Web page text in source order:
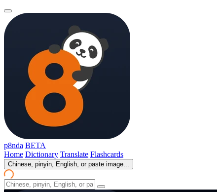
p8nda BETA
Home Dictionary Translate Flashcards
Chinese, pinyin, English, or paste image...